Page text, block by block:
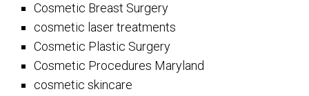
Cosmetic Breast Surgery
cosmetic laser treatments
Cosmetic Plastic Surgery
Cosmetic Procedures Maryland
cosmetic skincare